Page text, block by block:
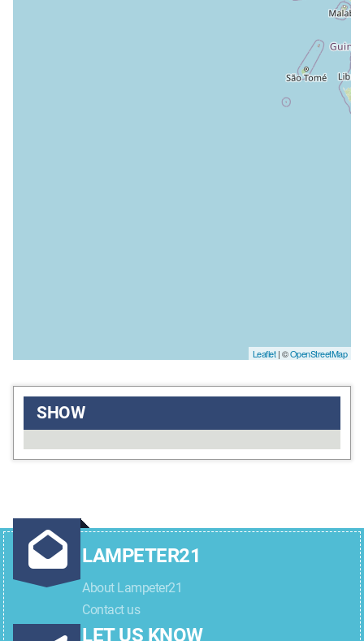
Leaflet| ©OpenStreetMap
SHOW
LAMPETER21
About Lampeter21
Contact us
LET US KNOW